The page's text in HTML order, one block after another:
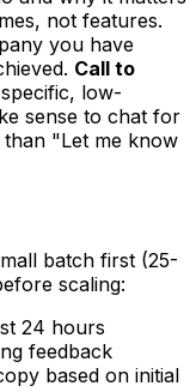
not features.
you have
Call to
low-
sense to chat for
"Let me know
batch first (25-
scaling:
24 hours
feedback
based on initial